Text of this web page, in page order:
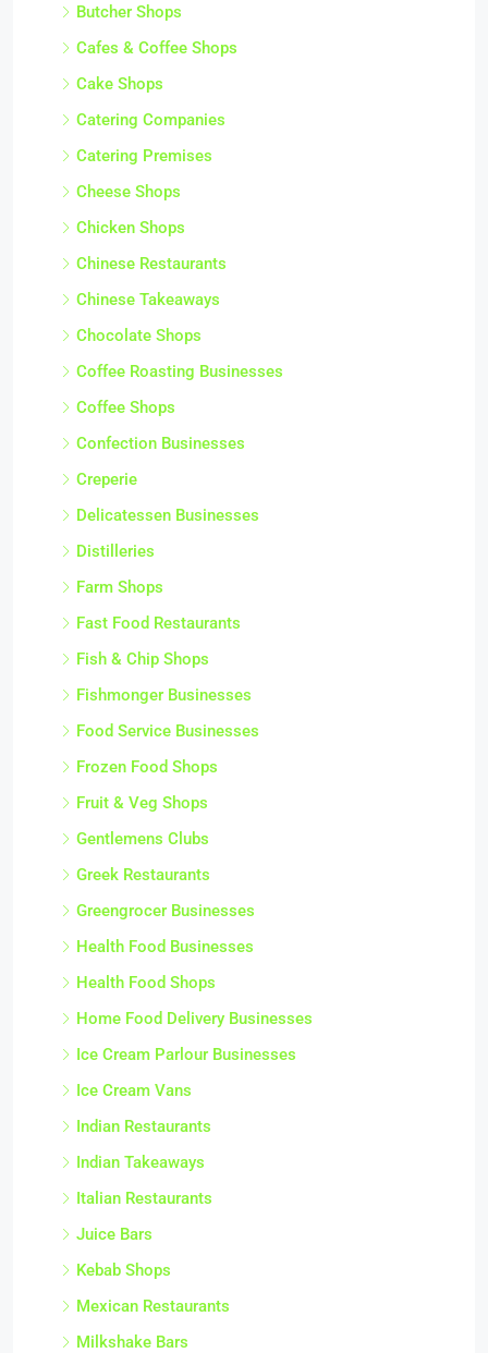
Butcher Shops
Cafes & Coffee Shops
Cake Shops
Catering Companies
Catering Premises
Cheese Shops
Chicken Shops
Chinese Restaurants
Chinese Takeaways
Chocolate Shops
Coffee Roasting Businesses
Coffee Shops
Confection Businesses
Creperie
Delicatessen Businesses
Distilleries
Farm Shops
Fast Food Restaurants
Fish & Chip Shops
Fishmonger Businesses
Food Service Businesses
Frozen Food Shops
Fruit & Veg Shops
Gentlemens Clubs
Greek Restaurants
Greengrocer Businesses
Health Food Businesses
Health Food Shops
Home Food Delivery Businesses
Ice Cream Parlour Businesses
Ice Cream Vans
Indian Restaurants
Indian Takeaways
Italian Restaurants
Juice Bars
Kebab Shops
Mexican Restaurants
Milkshake Bars